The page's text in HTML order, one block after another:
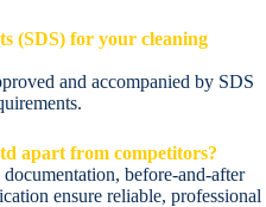
(SDS) for your cleaning
and accompanied by SDS
apart from competitors?
before-and-after
ensure reliable, professional